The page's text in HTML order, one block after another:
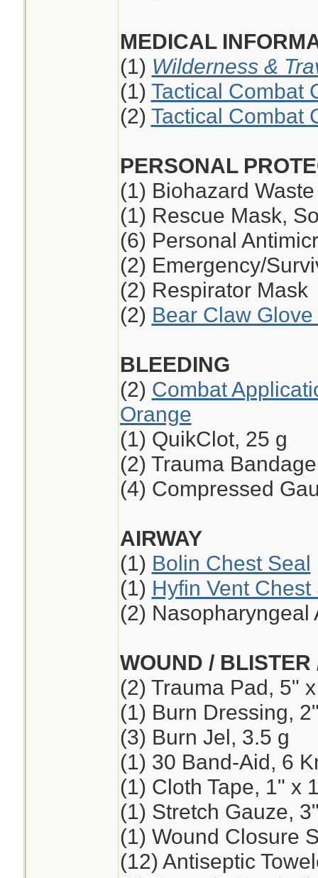
MEDICAL
(1) Wilderness &
(1) Tactical Combat
(2) Tactical Combat
PERSONAL
(1) Biohazard
(1) Rescue Mask,
(6) Personal
(2) Emergency/
(2) Respirator Mask
(2) Bear Claw Glove
BLEEDING
(2) Combat
Orange
(1) QuikClot, 25 g
(2) Trauma
(4) Compressed
AIRWAY
(1) Bolin Chest Seal
(1) Hyfin Vent
(2) Nasopharyngeal
WOUND / BLISTER
(2) Trauma Pad, 5"
(1) Burn Dressing,
(3) Burn Jel, 3.5 g
(1) 30 Band-Aid, 6
(1) Cloth Tape, 1" x
(1) Stretch Gauze,
(1) Wound Closure
(12) Antiseptic